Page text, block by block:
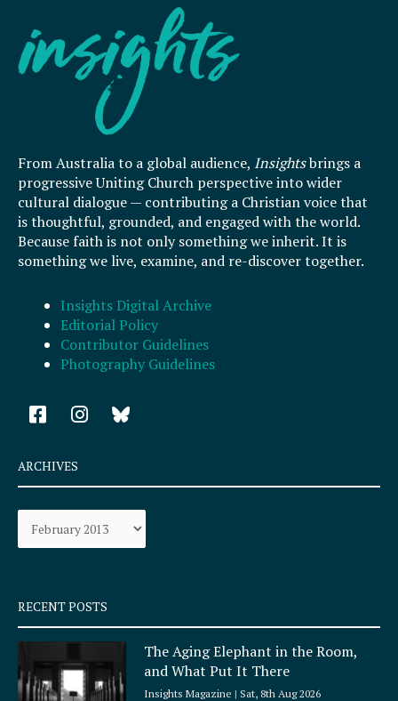
From Australia to a global audience, Insightsbrings a
progressive Uniting Church perspective into wider
cultural dialogue — contributing a Christian voice that
is thoughtful, grounded, and engaged with the world.
Because faith is not only something we inherit. It is
something we live, examine, and re-discover together.
Insights Digital Archive
Editorial Policy
Contributor Guidelines
Photography Guidelines
F
a
e
b
o
k
q
u
a
e
I
n
a
r
a
ARCHIVES
Archives
RECENT POSTS
The Aging Elephant in the Room,
and What Put It There
Insights Magazine Sat, 8th Aug 2026